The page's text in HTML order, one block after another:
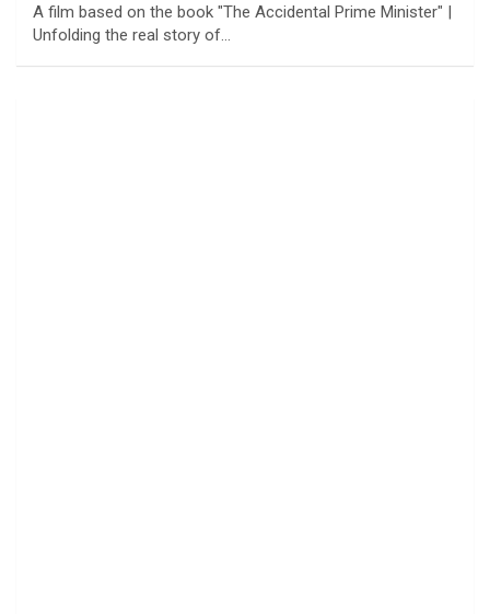
A film based on the book "The Accidental Prime Minister" |
Unfolding the real story of…